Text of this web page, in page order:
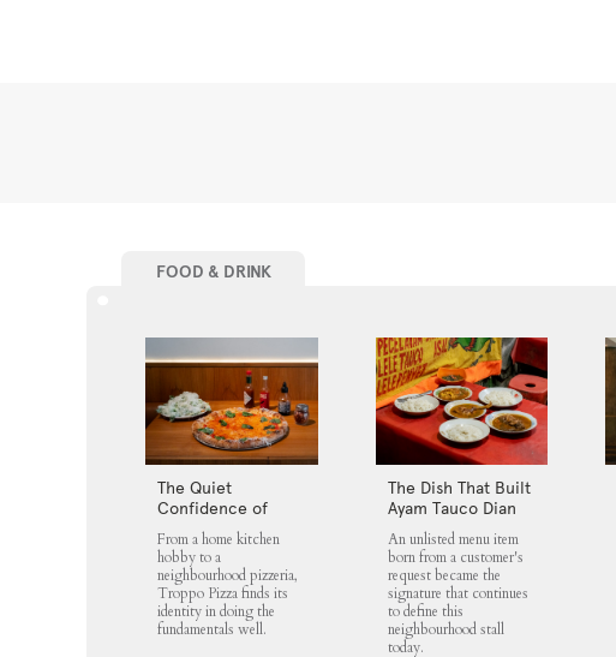
FOOD & DRINK
The Quiet
Confidence of
Troppo Pizza
From a home kitchen
hobby to a
neighbourhood pizzeria,
Troppo Pizza finds its
identity in doing the
fundamentals well.
The Dish That Built
Ayam Tauco Dian
An unlisted menu item
born from a customer's
request became the
signature that continues
to define this
neighbourhood stall
today.